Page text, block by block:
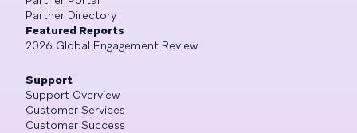
Partner Directory
Featured Reports
2026 Global Engagement Review
Support
Support Overview
Customer Services
Customer Success